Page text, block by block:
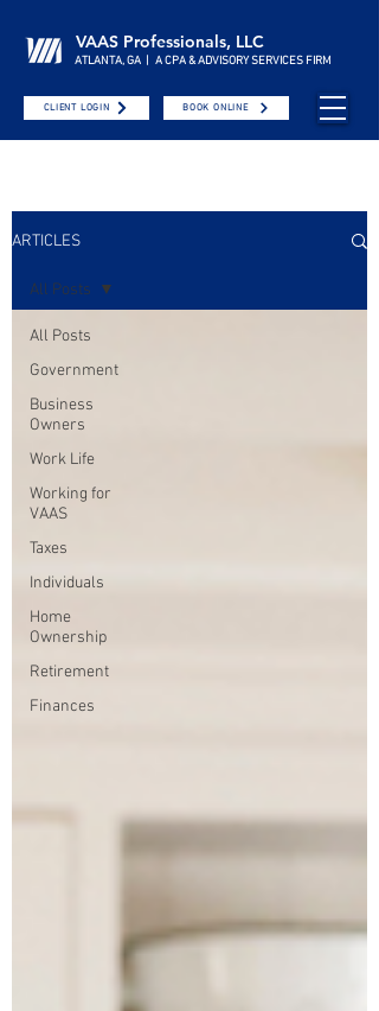
VAAS Professionals, LLC
ATLANTA, GA | A CPA & ADVISORY SERVICES FIRM
CLIENT LOGIN BOOK ONLINE
ARTICLES
All Posts
Government
Business
Owners
Work Life
Working for
VAAS
Taxes
Individuals
Home
Ownership
Retirement
Finances
All Posts